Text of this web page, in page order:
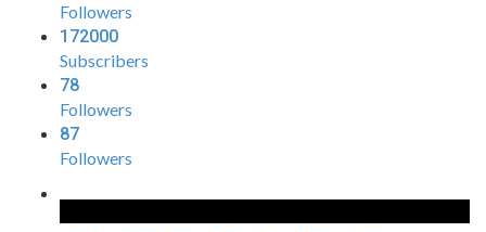
Followers
172000
Subscribers
78
Followers
87
Followers